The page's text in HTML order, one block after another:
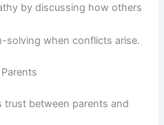
by discussing how others
solving when conflicts arise.
trust between parents and